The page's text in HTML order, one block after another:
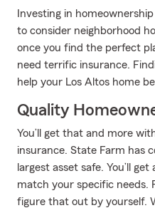
Investing in
to consider neighborhood
once you find the perfect
need terrific insurance.
help your Los Altos home
Quality
You’ll get that and more
insurance. State Farm has
largest asset safe. You’ll
match your specific needs.
figure that out by yourself.